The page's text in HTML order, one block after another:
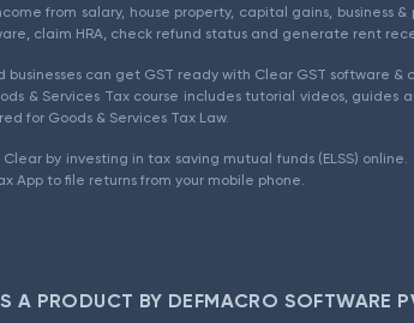
from salary, house property, capital gains, business
claim HRA, check refund status and generate rent
businesses can get GST ready with Clear GST software
& Services Tax course includes tutorial videos,
for Goods & Services Tax Law.
by investing in tax saving mutual funds (ELSS)
App to file returns from your mobile phone.
A PRODUCT BY DEFMACRO SOFTWARE